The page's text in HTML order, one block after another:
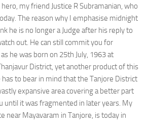
my friend Justice R Subramanian, who
The reason why I emphasise midnight
he is no longer a Judge after his reply to
out. He can still commit you for
he was born on 25th July, 1963 at
District, yet another product of this
to bear in mind that the Tanjore District
expansive area covering a better part
until it was fragmented in later years. My
near Mayavaram in Tanjore, is today in